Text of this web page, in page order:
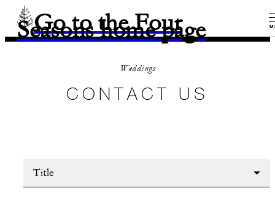
Go to the Four
Seasons home page
Weddings
CONTACT US
Title